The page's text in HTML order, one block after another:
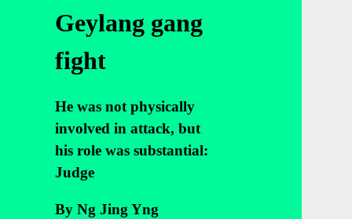
Geylang gang
fight
He was not physically
involved in attack, but
his role was substantial:
Judge
By Ng Jing Yng